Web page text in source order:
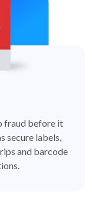
fraud before it
secure labels,
and barcode